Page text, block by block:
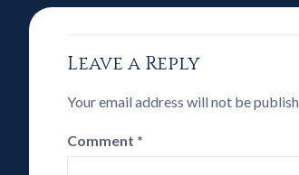
Leave a Reply
Your email address will not be
Comment *